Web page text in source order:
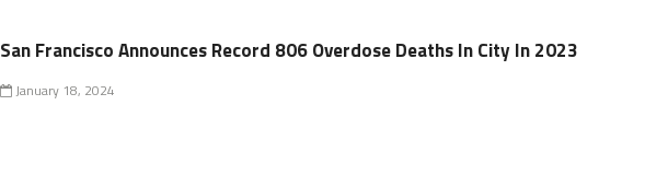
San Francisco Announces Record 806 Overdose Deaths In City In 2023
January 18, 2024